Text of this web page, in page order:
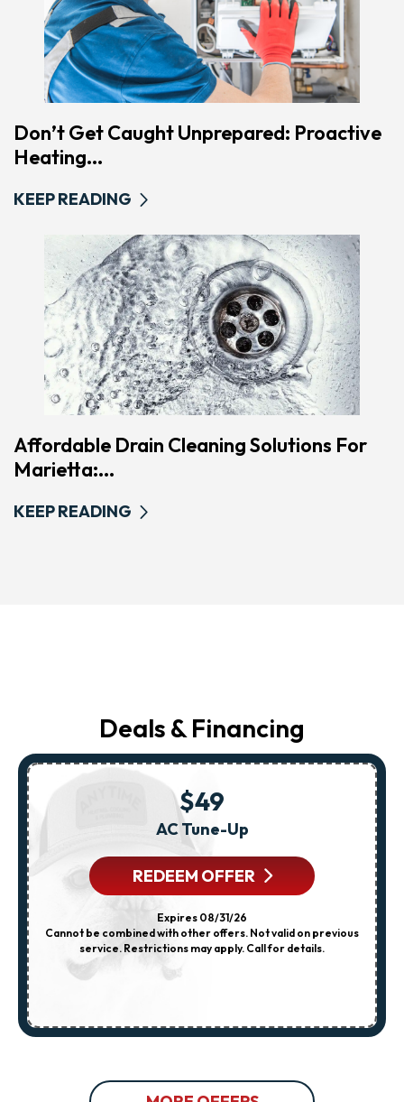
Don’t Get Caught Unprepared: Proactive
Heating...
KEEP READING
Affordable Drain Cleaning Solutions For
Marietta:...
KEEP READING
Deals & Financing
$49
AC Tune-Up
REDEEM OFFER
Expires 08/31/26
Cannot be combined with other offers. Not valid on previous
service. Restrictions may apply. Call for details.